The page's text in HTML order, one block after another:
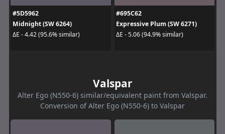
#5D5962
Midnight (SW 6264)
ΔE - 4.42 (95.6% similar)
#695C62
Expressive Plum (SW 6271)
ΔE - 5.06 (94.9% similar)
Valspar
Alter Ego (N550-6) similar/equivalent paint from Valspar.
Conversion of Alter Ego (N550-6) to Valspar